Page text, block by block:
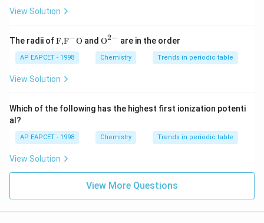
SnO_2
is amphoteric.
Ge
is basic.
SnO
SnO
View Solution
The radii of\text
{F,}
{{\t
ext
{F}}
\text
{O}
F,F−O and {{\te
{O}}
^{2
O2− are in the order
AP EAPCET - 1998 Chemistry Trends in periodic table
View Solution
Which of the following has the highest first ionization potenti
al?
AP EAPCET - 1998 Chemistry Trends in periodic table
View Solution
View More Questions